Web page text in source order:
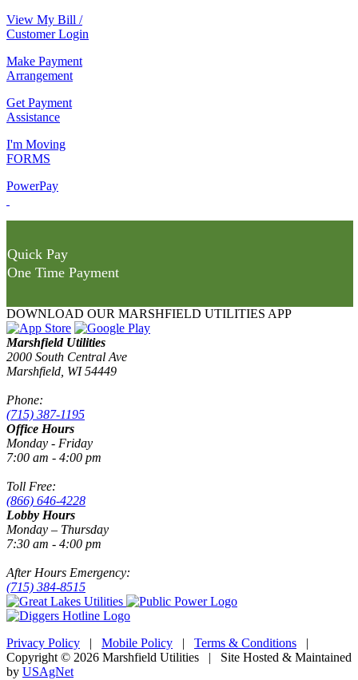
View My Bill /
Customer Login
Make Payment
Arrangement
Get Payment
Assistance
I'm Moving
FORMS
PowerPay
Quick Pay
One Time Payment
DOWNLOAD OUR MARSHFIELD UTILITIES APP
Marshfield Utilities
2000 South Central Ave
Marshfield, WI 54449
Phone:
(715) 387-1195
Office Hours
Monday - Friday
7:00 am - 4:00 pm
Toll Free:
(866) 646-4228
Lobby Hours
Monday – Thursday
7:30 am - 4:00 pm
After Hours Emergency:
(715) 384-8515
Privacy Policy | Mobile Policy | Terms & Conditions |
Copyright © 2026 Marshfield Utilities | Site Hosted & Maintained
by USAgNet